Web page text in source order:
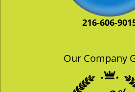
216-606-
Our Company